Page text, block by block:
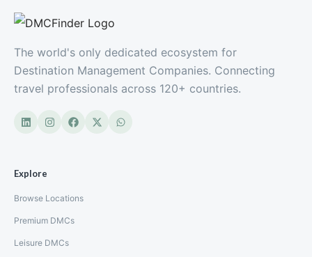
The world's only dedicated ecosystem for
Destination Management Companies. Connecting
travel professionals across 120+ countries.
Explore
Browse Locations
Premium DMCs
Leisure DMCs